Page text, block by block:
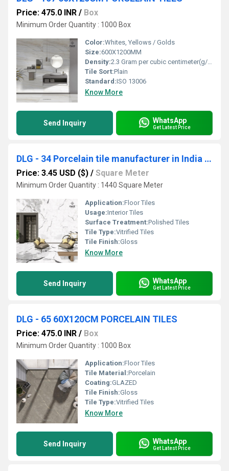
Price: 475.0 INR / Box
Minimum Order Quantity : 1000 Box
Color:Whites, Yellows / Golds
Size:600X1200MM
Density:2.3 Gram per cubic centimeter(g/cm3)
Tile Sort:Plain
Standard:ISO 13006
Know More
Send Inquiry WhatsApp
Get Latest Price
DLG - 34 Porcelain tile manufacturer in India with a wide range of designs and finishes
Price: 3.45 USD ($) / Square Meter
Minimum Order Quantity : 1440 Square Meter
Application:Floor Tiles
Usage:Interior Tiles
Surface Treatment:Polished Tiles
Tile Type:Vitrified Tiles
Tile Finish:Gloss
Know More
Send Inquiry WhatsApp
Get Latest Price
DLG - 65 60X120CM PORCELAIN TILES
Price: 475.0 INR / Box
Minimum Order Quantity : 1000 Box
Application:Floor Tiles
Tile Material:Porcelain
Coating:GLAZED
Tile Finish:Gloss
Tile Type:Vitrified Tiles
Know More
Send Inquiry WhatsApp
Get Latest Price